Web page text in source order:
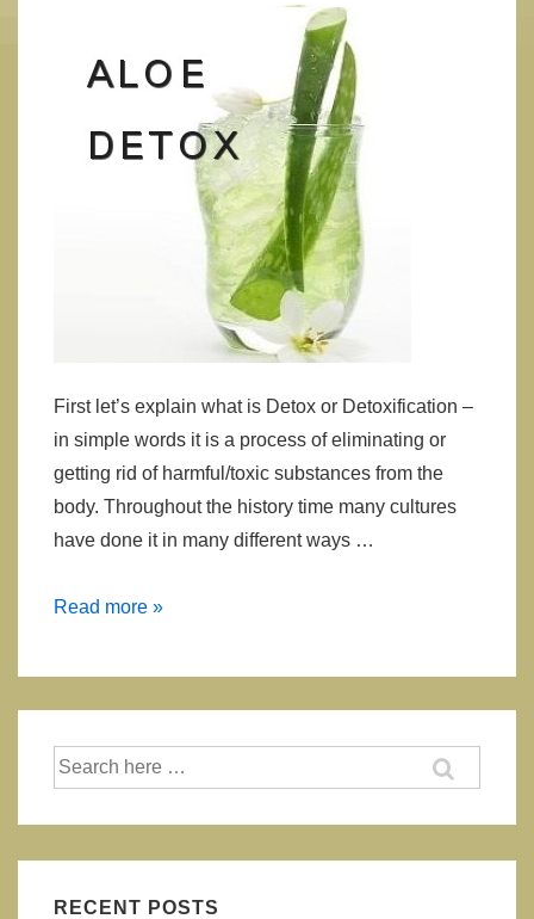
First let’s explain what is Detox or Detoxification –
in simple words it is a process of eliminating or
getting rid of harmful/toxic substances from the
body. Throughout the history time many cultures
have done it in many different ways …
How
Body
Tells
That
Detox
Read more »
Search
for:
RECENT POSTS